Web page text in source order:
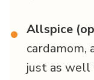
• Allspice
cardamom,
just as well